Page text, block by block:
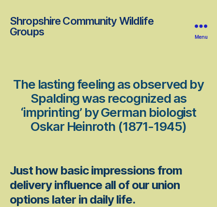
Shropshire Community Wildlife
Groups
Menu
The lasting feeling as observed by
Spalding was recognized as
‘imprinting’ by German biologist
Oskar Heinroth (1871-1945)
Just how basic impressions from
delivery influence all of our union
options later in daily life.